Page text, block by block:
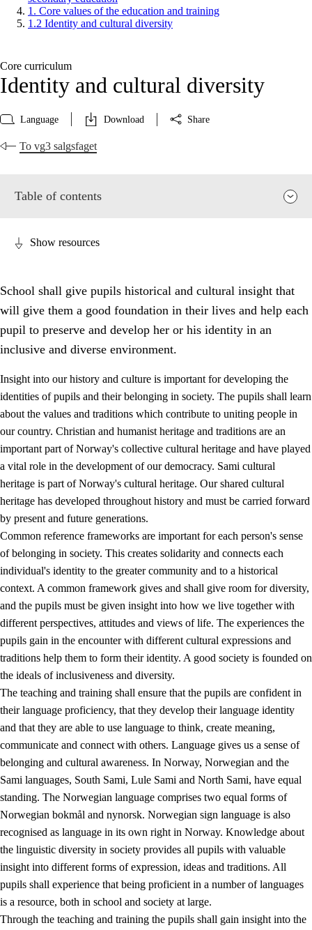
1. Core values of the education and training
1.2 Identity and cultural diversity
Core curriculum
Identity and cultural diversity
Language Download Share
To vg3 salgsfaget
Table of contents
Core values of the education and training
1.1 Human dignity
1.3 Critical thinking and ethical awareness
1.5 Respect for nature and environmental awareness
Democracy and participation
Show resources
School shall give pupils historical and cultural insight that
will give them a good foundation in their lives and help each
pupil to preserve and develop her or his identity in an
inclusive and diverse environment.
Insight into our history and culture is important for developing the
identities of pupils and their belonging in society. The pupils shall learn
about the values and traditions which contribute to uniting people in
our country. Christian and humanist heritage and traditions are an
important part of Norway's collective cultural heritage and have played
a vital role in the development of our democracy. Sami cultural
heritage is part of Norway's cultural heritage. Our shared cultural
heritage has developed throughout history and must be carried forward
by present and future generations.
Common reference frameworks are important for each person's sense
of belonging in society. This creates solidarity and connects each
individual's identity to the greater community and to a historical
context. A common framework gives and shall give room for diversity,
and the pupils must be given insight into how we live together with
different perspectives, attitudes and views of life. The experiences the
pupils gain in the encounter with different cultural expressions and
traditions help them to form their identity. A good society is founded on
the ideals of inclusiveness and diversity.
The teaching and training shall ensure that the pupils are confident in
their language proficiency, that they develop their language identity
and that they are able to use language to think, create meaning,
communicate and connect with others. Language gives us a sense of
belonging and cultural awareness. In Norway, Norwegian and the
Sami languages, South Sami, Lule Sami and North Sami, have equal
standing. The Norwegian language comprises two equal forms of
Norwegian bokmål and nynorsk. Norwegian sign language is also
recognised as language in its own right in Norway. Knowledge about
the linguistic diversity in society provides all pupils with valuable
insight into different forms of expression, ideas and traditions. All
pupils shall experience that being proficient in a number of languages
is a resource, both in school and society at large.
Through the teaching and training the pupils shall gain insight into the